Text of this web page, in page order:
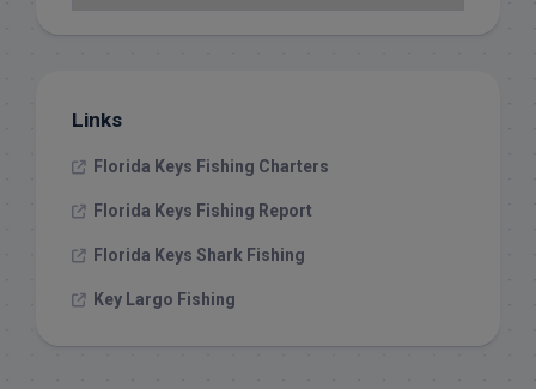
Links
Florida Keys Fishing Charters
Florida Keys Fishing Report
Florida Keys Shark Fishing
Key Largo Fishing